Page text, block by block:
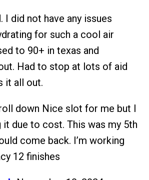
I did not have any issues
for such a cool air
to 90+ in texas and
Had to stop at lots of aid
it all out.
down Nice slot for me but I
it due to cost. This was my 5th
come back. I’m working
12 finishes